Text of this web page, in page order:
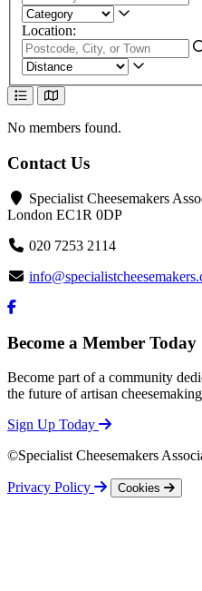
Location:
List ViewMap View
No members found.
Contact Us
Specialist Cheesemakers
London EC1R 0DP
020 7253 2114
Become a Member Today
Become part of a community
the future of artisan
Sign Up Today
©Specialist Cheesemakers
Privacy Policy Cookies